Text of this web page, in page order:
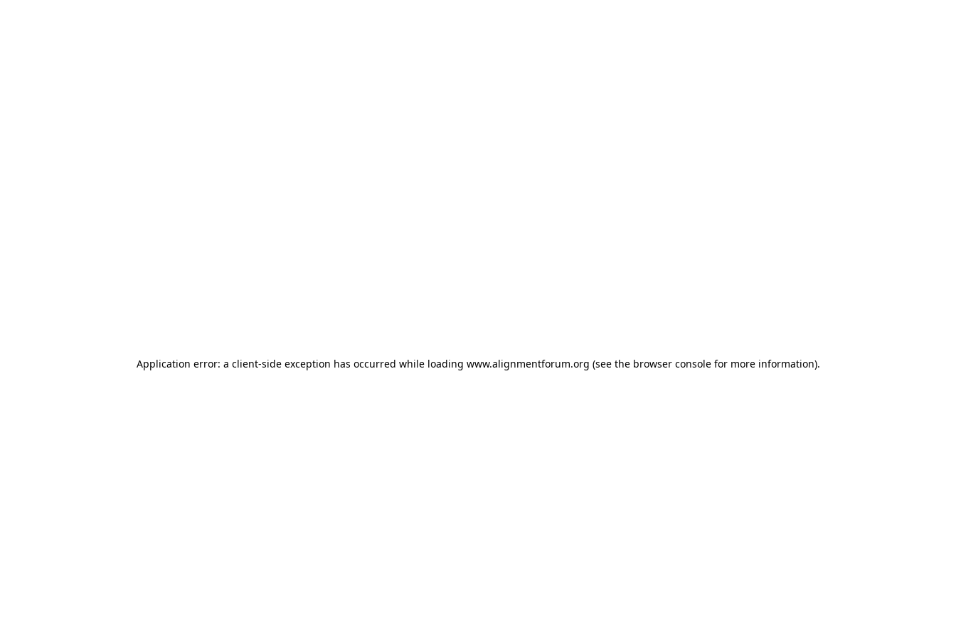
Application error: a client-side exception has occurred while loading www.alignmentforum.org (see the browser consolefor more information).